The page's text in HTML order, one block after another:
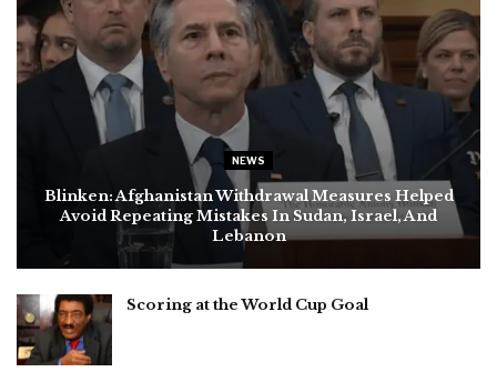
NEWS
Blinken: Afghanistan Withdrawal Measures Helped
Avoid Repeating Mistakes In Sudan, Israel, And
Lebanon
Scoring at the World Cup Goal